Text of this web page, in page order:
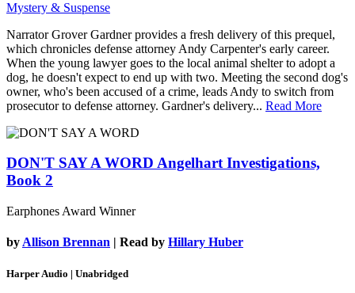
Mystery & Suspense
Narrator Grover Gardner provides a fresh delivery of this prequel,
which chronicles defense attorney Andy Carpenter's early career.
When the young lawyer goes to the local animal shelter to adopt a
dog, he doesn't expect to end up with two. Meeting the second dog's
owner, who's been accused of a crime, leads Andy to switch from
prosecutor to defense attorney. Gardner's delivery... Read More
DON'T SAY A WORD Angelhart Investigations,
Book 2
Earphones Award Winner
byAllison Brennan | Read by Hillary Huber
Harper Audio | Unabridged